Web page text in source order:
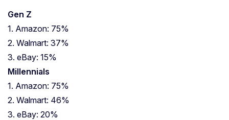
Gen Z
1. Amazon: 75%
2. Walmart: 37%
3. eBay: 15%
Millennials
1. Amazon: 75%
2. Walmart: 46%
3. eBay: 20%